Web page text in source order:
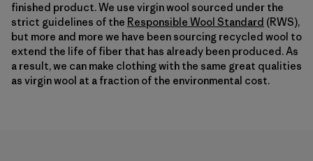
finished product. We use virgin wool sourced under the
strict guidelines of the Responsible Wool Standard (RWS),
but more and more we have been sourcing recycled wool to
extend the life of fiber that has already been produced. As
a result, we can make clothing with the same great qualities
as virgin wool at a fraction of the environmental cost.